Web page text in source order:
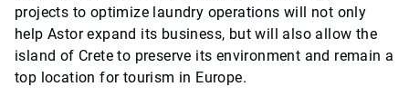
projects to optimize laundry operations will not only
help Astor expand its business, but will also allow the
island of Crete to preserve its environment and remain a
top location for tourism in Europe.